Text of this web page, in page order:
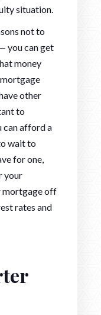
situation.
not to
you can get
money
other
to
can afford a
wait to
for one,
your
mortgage off
rates and